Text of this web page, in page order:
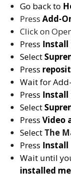
Go back to
Press Add-
Click on
Press Install
Select
Press
Wait for
Press Install
Select
Press Video
Select The
Press Install
Wait until
installed